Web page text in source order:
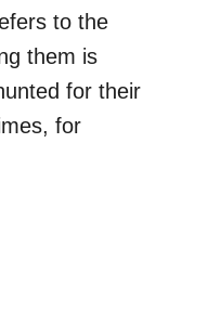
to the
them is
for their
for